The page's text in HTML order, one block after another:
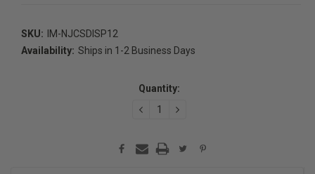
SKU:
IM-NJCSDISP12
Availability: Ships in 1-2 Business Days
Quantity:
DECREASEINCREASE